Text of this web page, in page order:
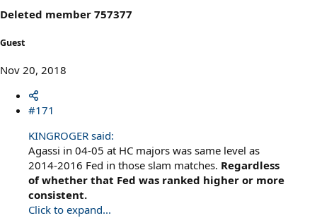
s
:
Deleted member 757377
Guest
Nov 20, 2018
#171
KINGROGER said:
Agassi in 04-05 at HC majors was same level as
2014-2016 Fed in those slam matches. Regardless
of whether that Fed was ranked higher or more
consistent.
Click to expand...